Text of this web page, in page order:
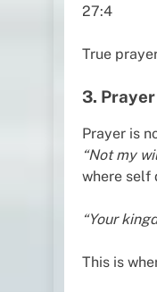
27:4
True
3.
Prayer is
“Not my
where self
“Your
This is